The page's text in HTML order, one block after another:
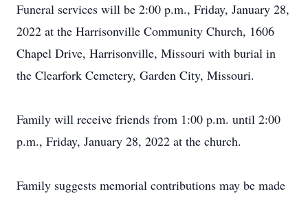
Funeral services will be 2:00 p.m., Friday, January 28,
2022 at the Harrisonville Community Church, 1606
Chapel Drive, Harrisonville, Missouri with burial in
the Clearfork Cemetery, Garden City, Missouri.
Family will receive friends from 1:00 p.m. until 2:00
p.m., Friday, January 28, 2022 at the church.
Family suggests memorial contributions may be made